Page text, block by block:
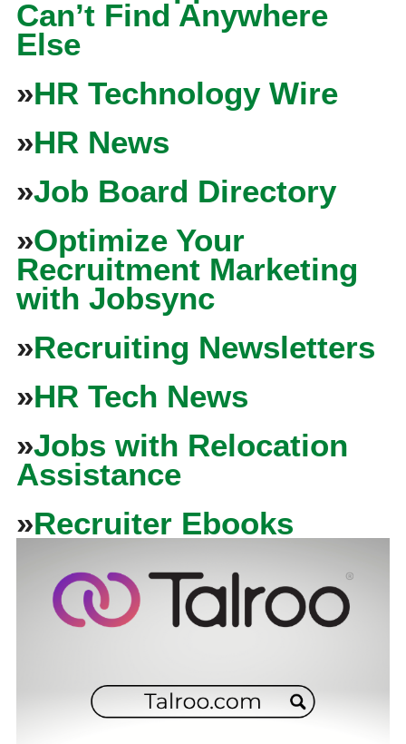
Can’t Find Anywhere
Else
»HR Technology Wire
»HR News
»Job Board Directory
»Optimize Your
Recruitment Marketing
with Jobsync
»Recruiting Newsletters
»HR Tech News
»Jobs with Relocation
Assistance
»Recruiter Ebooks